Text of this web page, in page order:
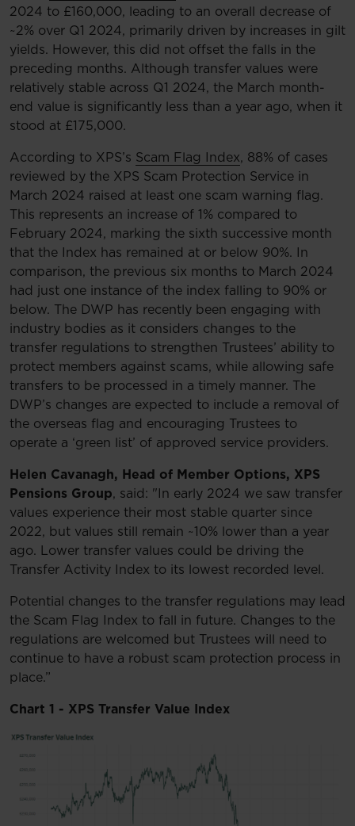
2024 to £160,000, leading to an overall decrease of
~2% over Q1 2024, primarily driven by increases in gilt
yields. However, this did not offset the falls in the
preceding months. Although transfer values were
relatively stable across Q1 2024, the March month-
end value is significantly less than a year ago, when it
stood at £175,000.
According to XPS’s Scam Flag Index, 88% of cases
reviewed by the XPS Scam Protection Service in
March 2024 raised at least one scam warning flag.
This represents an increase of 1% compared to
February 2024, marking the sixth successive month
that the Index has remained at or below 90%. In
comparison, the previous six months to March 2024
had just one instance of the index falling to 90% or
below. The DWP has recently been engaging with
industry bodies as it considers changes to the
transfer regulations to strengthen Trustees’ ability to
protect members against scams, while allowing safe
transfers to be processed in a timely manner. The
DWP’s changes are expected to include a removal of
the overseas flag and encouraging Trustees to
operate a ‘green list’ of approved service providers.
Helen Cavanagh, Head of Member Options, XPS
Pensions Group, said: "In early 2024 we saw transfer
values experience their most stable quarter since
2022, but values still remain ~10% lower than a year
ago. Lower transfer values could be driving the
Transfer Activity Index to its lowest recorded level.
Potential changes to the transfer regulations may lead
the Scam Flag Index to fall in future. Changes to the
regulations are welcomed but Trustees will need to
continue to have a robust scam protection process in
place.”
Chart 1 - XPS Transfer Value Index